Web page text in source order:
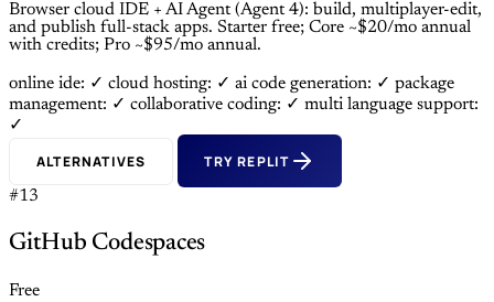
Browser cloud IDE + AI Agent (Agent 4): build, multiplayer-edit,
and publish full-stack apps. Starter free; Core ~$20/mo annual
with credits; Pro ~$95/mo annual.
online ide: ✓ cloud hosting: ✓ ai code generation: ✓ package
management: ✓ collaborative coding: ✓ multi language support:
✓
ALTERNATIVES TRY REPLIT
#13
GitHub Codespaces
Free